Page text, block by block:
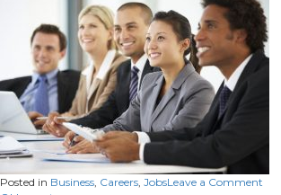
Posted in Business, Careers, JobsLeave a Comment